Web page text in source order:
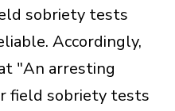
sobriety tests
Accordingly,
"An arresting
field sobriety tests